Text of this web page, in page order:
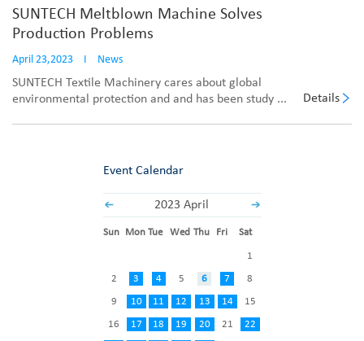
SUNTECH Meltblown Machine Solves
Production Problems
April 23,2023 I News
SUNTECH Textile Machinery cares about global
environmental protection and and has been study ...
Details
Event Calendar
2023 April
Sun Mon Tue Wed Thu Fri Sat
1
2 3 4 5 6 7 8
9 10 11 12 13 14 15
16 17 18 19 20 21 22